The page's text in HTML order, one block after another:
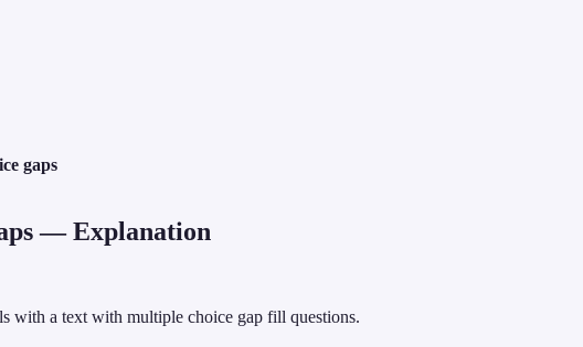
gaps
— Explanation
with a text with multiple choice gap fill questions.